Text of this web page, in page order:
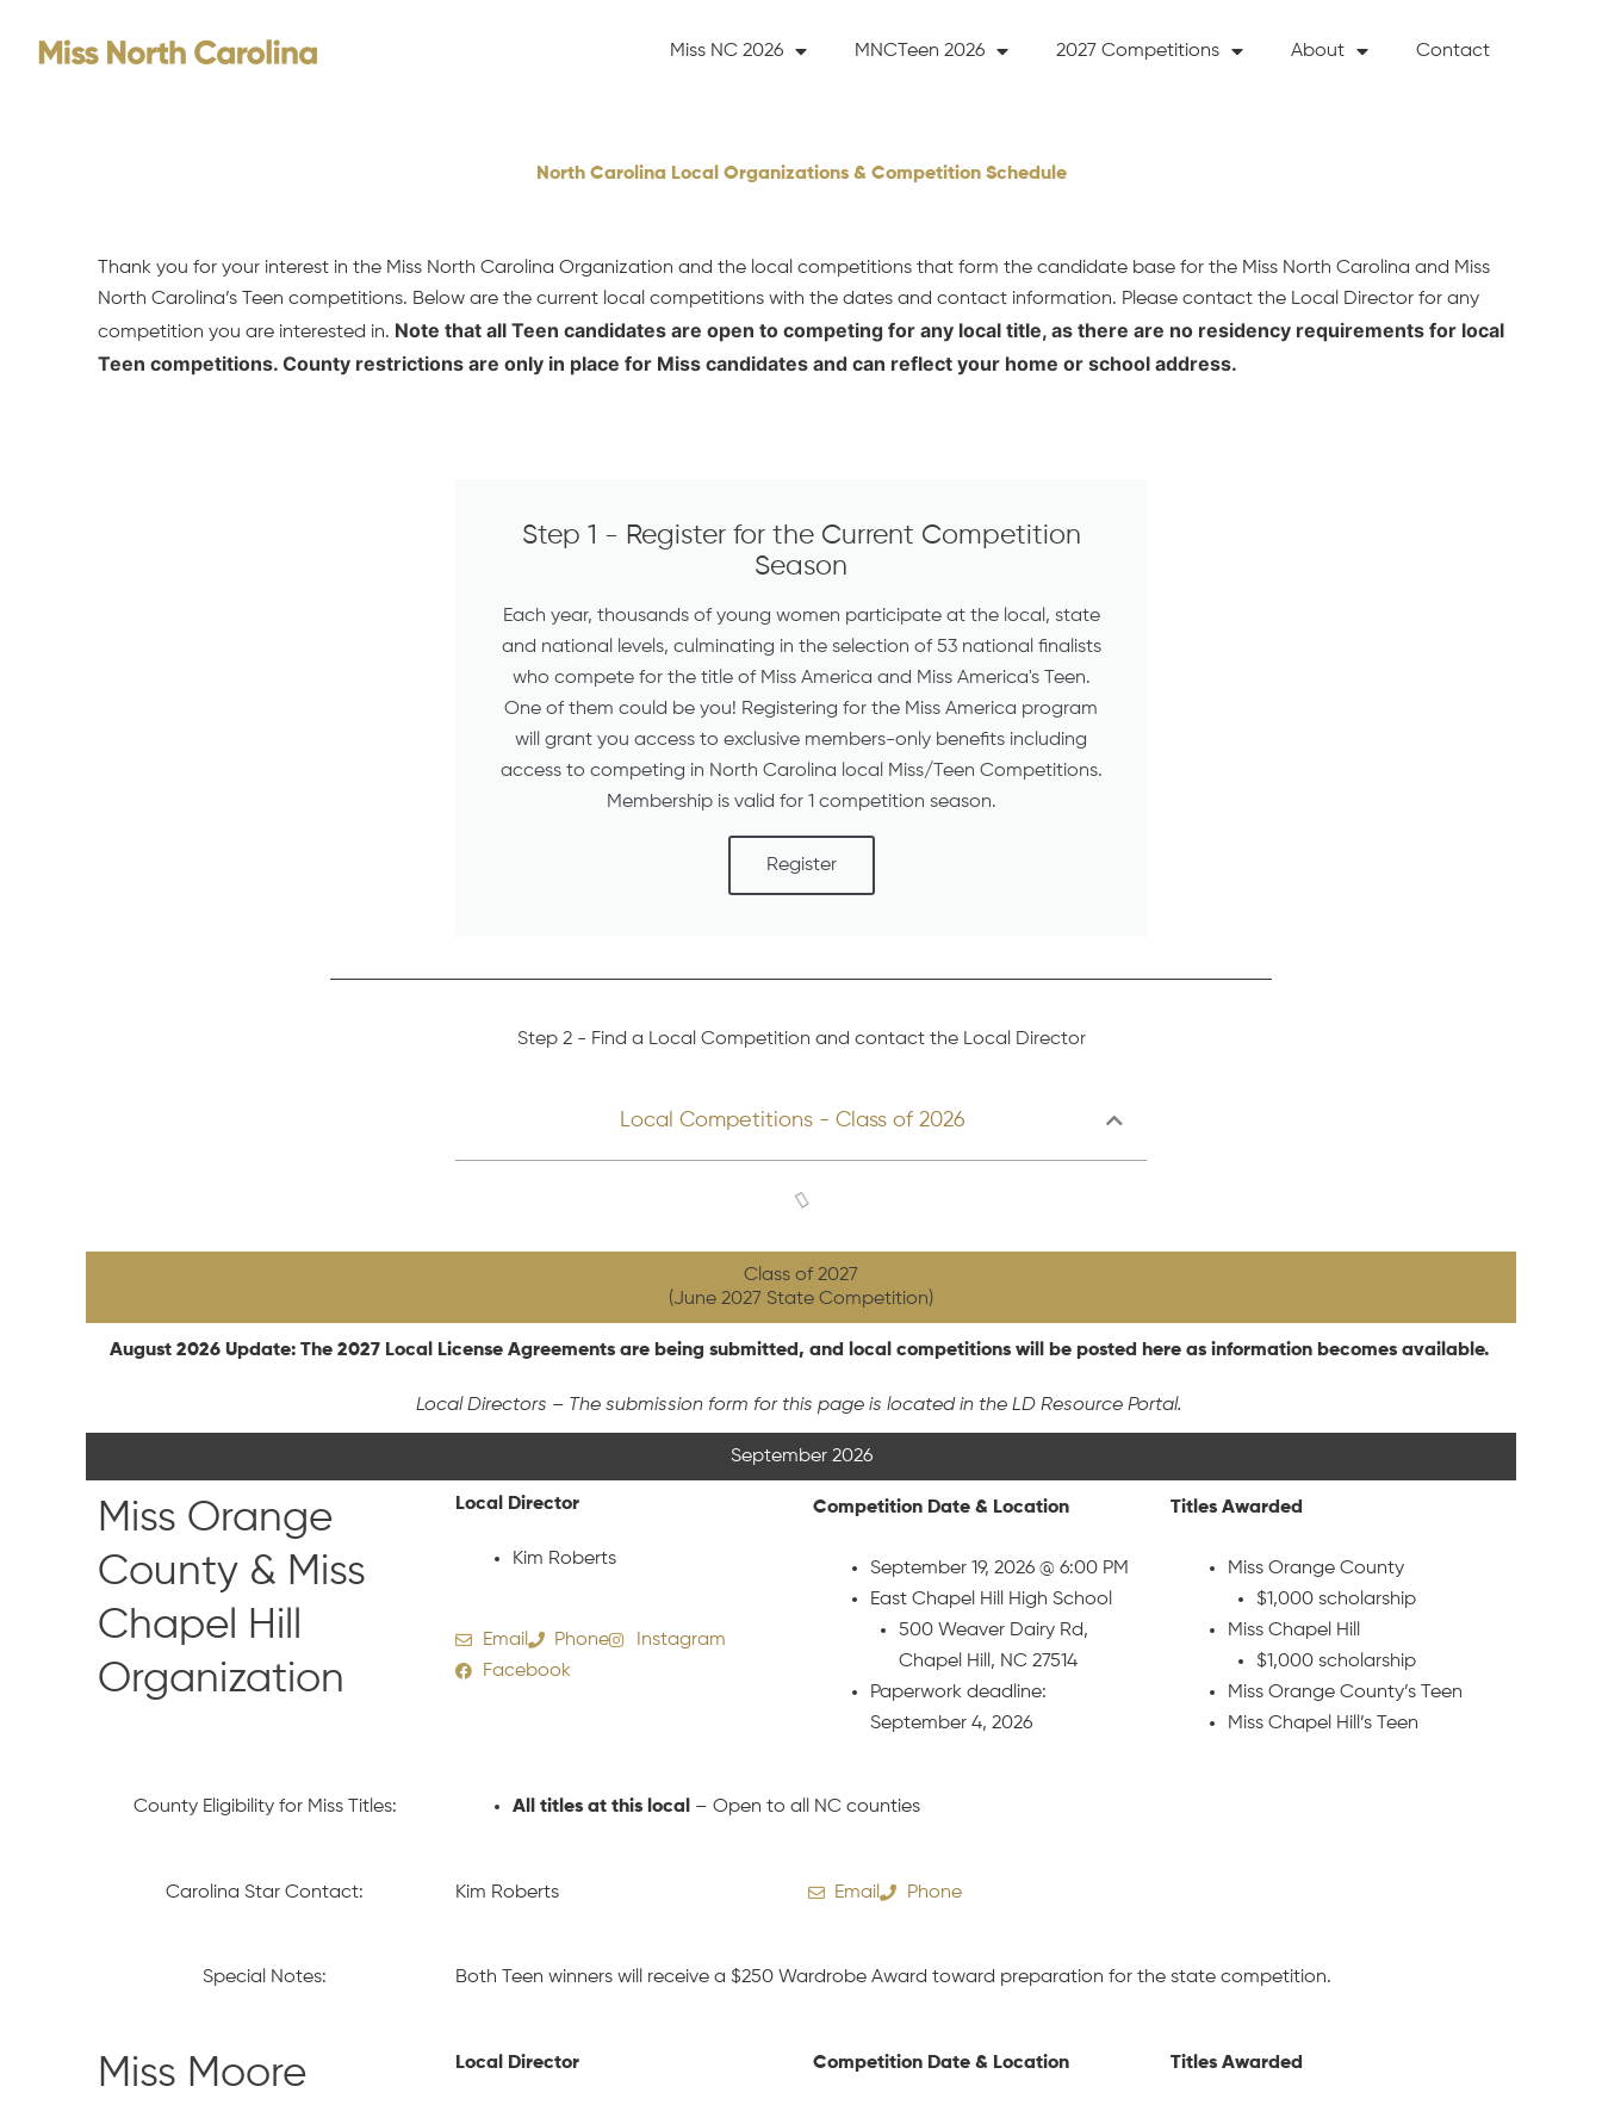
Miss NC 2026 MNCTeen 2026 2027 Competitions About Contact
North Carolina Local Organizations & Competition Schedule
Thank you for your interest in the Miss North Carolina Organization and the local competitions that form the candidate base for the Miss North Carolina and Miss
North Carolina’s Teen competitions. Below are the current local competitions with the dates and contact information. Please contact the Local Director for any
competition you are interested in. Note that all Teen candidates are open to competing for any local title, as there are no residency requirements for local
Teen competitions. County restrictions are only in place for Miss candidates and can reflect your home or school address.
Step 1 - Register for the Current Competition
Season
Each year, thousands of young women participate at the local, state
and national levels, culminating in the selection of 53 national finalists
who compete for the title of Miss America and Miss America's Teen.
One of them could be you! Registering for the Miss America program
will grant you access to exclusive members-only benefits including
access to competing in North Carolina local Miss/Teen Competitions.
Membership is valid for 1 competition season.
Register
Step 2 - Find a Local Competition and contact the Local Director
Local Competitions - Class of 2026
Class of 2027
(June 2027 State Competition)
August 2026 Update: The 2027 Local License Agreements are being submitted, and local competitions will be posted here as information becomes available.
Local Directors – The submission form for this page is located in the LD Resource Portal.
September 2026
Miss Orange
County & Miss
Chapel Hill
Organization
Local Director
Kim Roberts
Email Phone
Instagram
Facebook
Competition Date & Location
September 19, 2026 @ 6:00 PM
East Chapel Hill High School
500 Weaver Dairy Rd,
Chapel Hill, NC 27514
Paperwork deadline:
September 4, 2026
Titles Awarded
Miss Orange County
$1,000 scholarship
Miss Chapel Hill
$1,000 scholarship
Miss Orange County’s Teen
Miss Chapel Hill’s Teen
County Eligibility for Miss Titles: All titles at this local – Open to all NC counties
Carolina Star Contact: Kim Roberts Email Phone
Special Notes: Both Teen winners will receive a $250 Wardrobe Award toward preparation for the state competition.
Miss Moore
Local Director Competition Date & Location Titles Awarded